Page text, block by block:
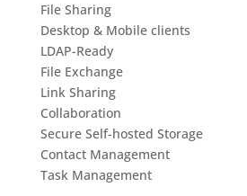
File Sharing
Desktop & Mobile clients
LDAP-Ready
File Exchange
Link Sharing
Collaboration
Secure Self-hosted Storage
Contact Management
Task Management